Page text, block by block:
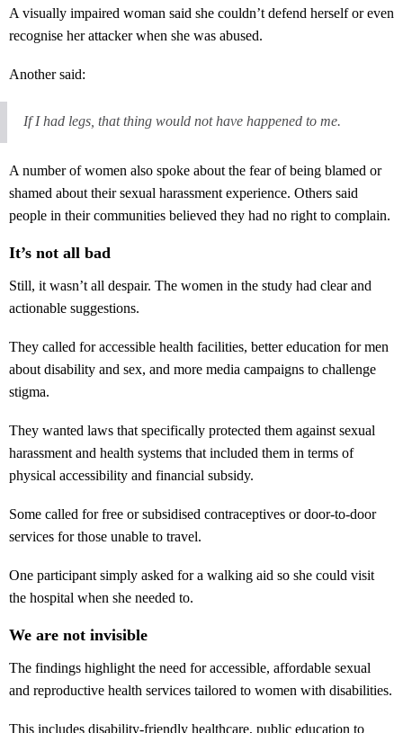
A visually impaired woman said she couldn’t defend herself or even
recognise her attacker when she was abused.
Another said:
If I had legs, that thing would not have happened to me.
A number of women also spoke about the fear of being blamed or
shamed about their sexual harassment experience. Others said
people in their communities believed they had no right to complain.
It’s not all bad
Still, it wasn’t all despair. The women in the study had clear and
actionable suggestions.
They called for accessible health facilities, better education for men
about disability and sex, and more media campaigns to challenge
stigma.
They wanted laws that specifically protected them against sexual
harassment and health systems that included them in terms of
physical accessibility and financial subsidy.
Some called for free or subsidised contraceptives or door-to-door
services for those unable to travel.
One participant simply asked for a walking aid so she could visit
the hospital when she needed to.
We are not invisible
The findings highlight the need for accessible, affordable sexual
and reproductive health services tailored to women with disabilities.
This includes disability-friendly healthcare, public education to